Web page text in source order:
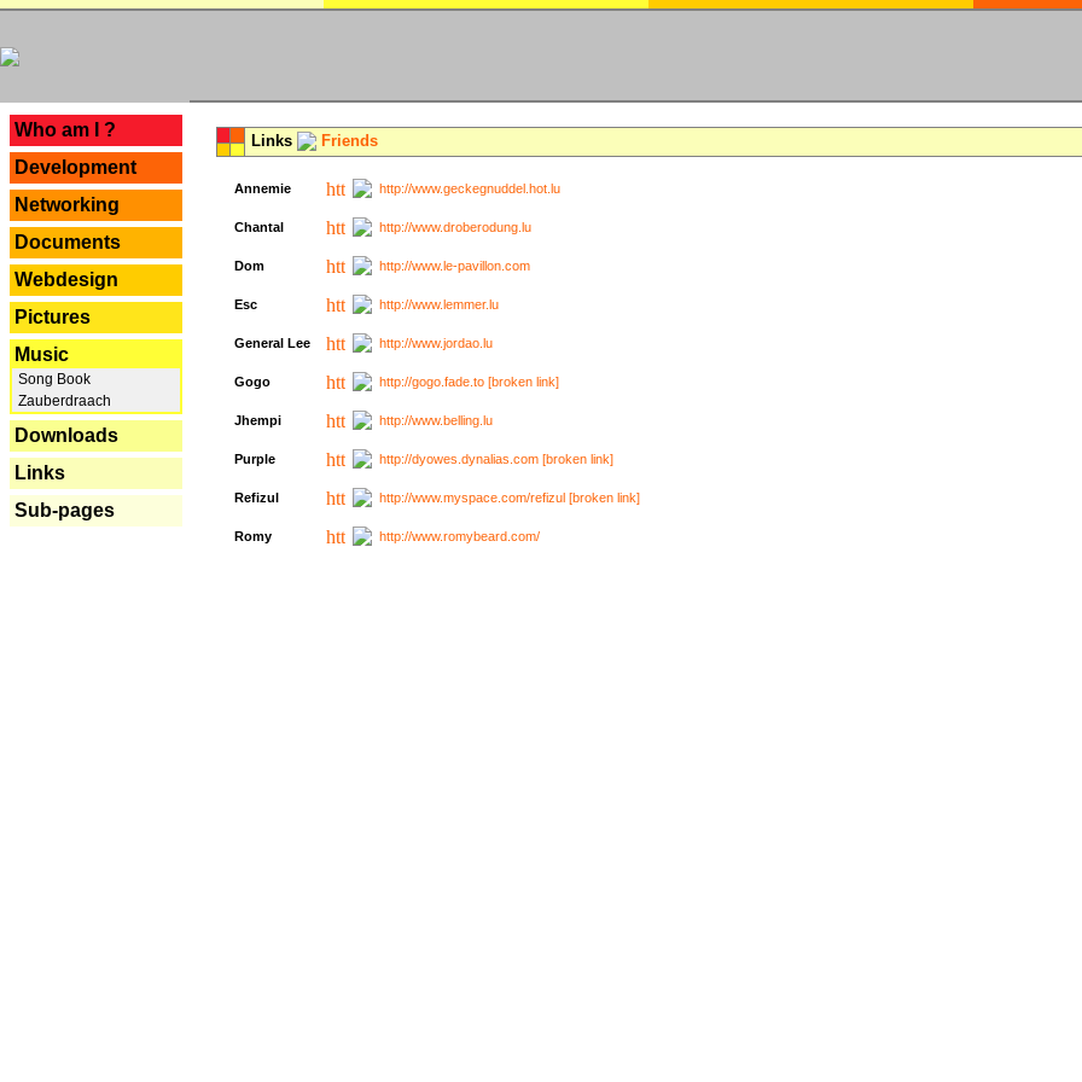
Who am I ?
Development
Networking
Documents
Webdesign
Pictures
Music
Song Book
Zauberdraach
Downloads
Links
Sub-pages
Links Friends
Annemie http://www.geckegnuddel.hot.lu
Chantal http://www.droberodung.lu
Dom http://www.le-pavillon.com
Esc http://www.lemmer.lu
General Lee http://www.jordao.lu
Gogo http://gogo.fade.to [broken link]
Jhempi http://www.belling.lu
Purple http://dyowes.dynalias.com [broken link]
Refizul http://www.myspace.com/refizul [broken link]
Romy http://www.romybeard.com/